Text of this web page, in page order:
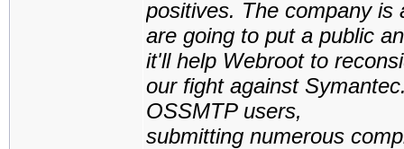
positives. The company is
are going to put a public
it'll help Webroot to
our fight against
OSSMTP users,
submitting numerous